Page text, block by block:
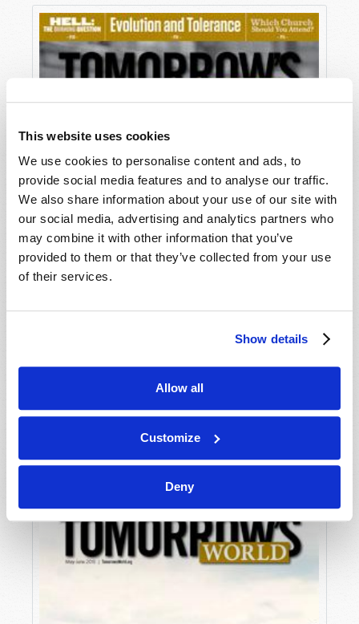
This website uses cookies
We use cookies to personalise content and ads, to
provide social media features and to analyse our traffic.
We also share information about your use of our site with
our social media, advertising and analytics partners who
may combine it with other information that you’ve
provided to them or that they’ve collected from your use
of their services.
Show details
Allow all
Customize
Deny